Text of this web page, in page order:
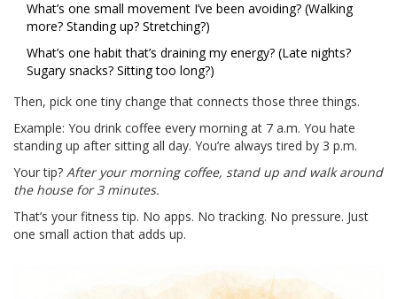
What’s one small movement I’ve been avoiding? (Walking
more? Standing up? Stretching?)
What’s one habit that’s draining my energy? (Late nights?
Sugary snacks? Sitting too long?)
Then, pick one tiny change that connects those three things.
Example: You drink coffee every morning at 7 a.m. You hate
standing up after sitting all day. You’re always tired by 3 p.m.
Your tip? After your morning coffee, stand up and walk around
the house for 3 minutes.
That’s your fitness tip. No apps. No tracking. No pressure. Just
one small action that adds up.